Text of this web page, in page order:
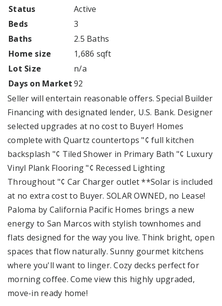
Status
Active
Beds
3
Baths
2.5 Baths
Home size
1,686 sqft
Lot Size
n/a
Days on Market92
Seller will entertain reasonable offers. Special Builder
Financing with designated lender, U.S. Bank. Designer
selected upgrades at no cost to Buyer! Homes
complete with Quartz countertops "¢ full kitchen
backsplash "¢ Tiled Shower in Primary Bath "¢ Luxury
Vinyl Plank Flooring "¢ Recessed Lighting
Throughout "¢ Car Charger outlet **Solar is included
at no extra cost to Buyer. SOLAR OWNED, no Lease!
Paloma by California Pacific Homes brings a new
energy to San Marcos with stylish townhomes and
flats designed for the way you live. Think bright, open
spaces that flow naturally. Sunny gourmet kitchens
where you'll want to linger. Cozy decks perfect for
morning coffee. Come view this highly upgraded,
move-in ready home!